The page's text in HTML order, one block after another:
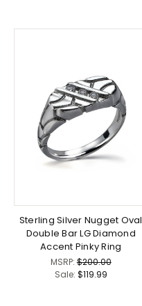
Sterling Silver Nugget Oval
Double Bar LG Diamond
Accent Pinky Ring
MSRP:$200.00
Sale: $119.99